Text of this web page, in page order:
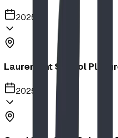
2025
Lauremont School
2025